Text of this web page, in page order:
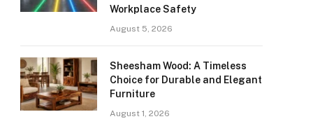
Workplace Safety
August 5, 2026
Sheesham Wood: A Timeless
Choice for Durable and Elegant
Furniture
August 1, 2026